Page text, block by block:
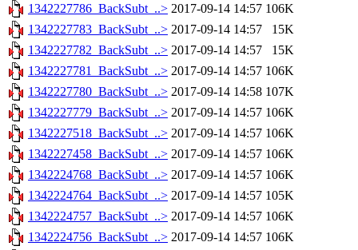
1342227786_BackSubt_..> 2017-09-14 14:57 106K
1342227783_BackSubt_..> 2017-09-14 14:57
15K
1342227782_BackSubt_..> 2017-09-14 14:57
15K
1342227781_BackSubt_..> 2017-09-14 14:57 106K
1342227780_BackSubt_..> 2017-09-14 14:58 107K
1342227779_BackSubt_..> 2017-09-14 14:57 106K
1342227518_BackSubt_..> 2017-09-14 14:57 106K
1342227458_BackSubt_..> 2017-09-14 14:57 106K
1342224768_BackSubt_..> 2017-09-14 14:57 106K
1342224764_BackSubt_..> 2017-09-14 14:57 105K
1342224757_BackSubt_..> 2017-09-14 14:57 106K
1342224756_BackSubt_..> 2017-09-14 14:57 106K